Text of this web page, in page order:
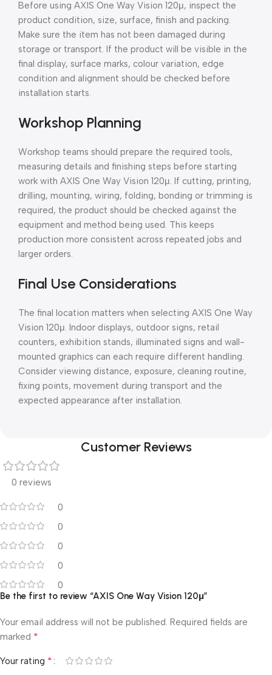
Before using AXIS One Way Vision 120μ, inspect the
product condition, size, surface, finish and packing.
Make sure the item has not been damaged during
storage or transport. If the product will be visible in the
final display, surface marks, colour variation, edge
condition and alignment should be checked before
installation starts.
Workshop Planning
Workshop teams should prepare the required tools,
measuring details and finishing steps before starting
work with AXIS One Way Vision 120μ. If cutting, printing,
drilling, mounting, wiring, folding, bonding or trimming is
required, the product should be checked against the
equipment and method being used. This keeps
production more consistent across repeated jobs and
larger orders.
Final Use Considerations
The final location matters when selecting AXIS One Way
Vision 120μ. Indoor displays, outdoor signs, retail
counters, exhibition stands, illuminated signs and wall-
mounted graphics can each require different handling.
Consider viewing distance, exposure, cleaning routine,
fixing points, movement during transport and the
expected appearance after installation.
Customer Reviews
0 reviews
0
0
0
0
0
Be the first to review “AXIS One Way Vision 120μ”
Your email address will not be published. Required fields are
marked *
Your rating *